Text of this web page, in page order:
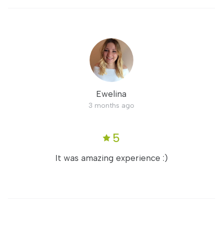
Ewelina
3 months ago
5
It was amazing experience :)